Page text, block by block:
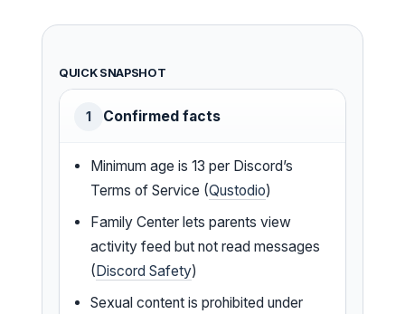
QUICK SNAPSHOT
1 Confirmed facts
Minimum age is 13 per Discord’s
Terms of Service (Qustodio)
Family Center lets parents view
activity feed but not read messages
(Discord Safety)
Sexual content is prohibited under